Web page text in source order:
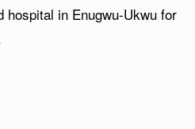
hospital in Enugwu-Ukwu for